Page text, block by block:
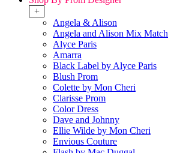
+
Angela & Alison
Angela and Alison Mix Match
Alyce Paris
Amarra
Black Label by Alyce Paris
Blush Prom
Colette by Mon Cheri
Clarisse Prom
Color Dress
Dave and Johnny
Ellie Wilde by Mon Cheri
Envious Couture